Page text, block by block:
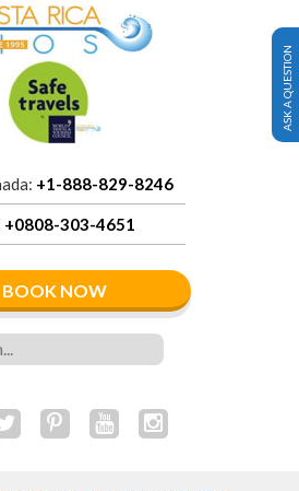
+1-888-829-8246
+0808-303-4651
BOOK NOW
ASK A QUESTION